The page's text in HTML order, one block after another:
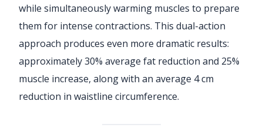
while simultaneously warming muscles to prepare
them for intense contractions. This dual-action
approach produces even more dramatic results:
approximately 30% average fat reduction and 25%
muscle increase, along with an average 4 cm
reduction in waistline circumference.